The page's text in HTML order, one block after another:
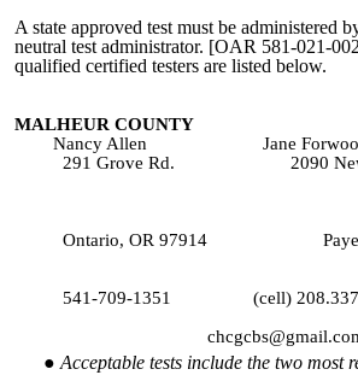
A state approved test must be administered
neutral test administrator. [OAR 581-021-
qualified certified testers are listed below.
MALHEUR
Nancy Allen Jane
Grove Rd. 2090
OR 97914 Payette,
541-709-1351 (cell) 208.337-
Acceptable tests include the two most